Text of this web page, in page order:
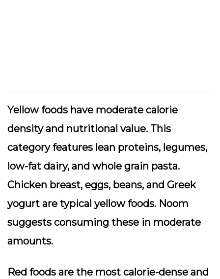
Yellow foods have moderate calorie
density and nutritional value. This
category features lean proteins, legumes,
low-fat dairy, and whole grain pasta.
Chicken breast, eggs, beans, and Greek
yogurt are typical yellow foods. Noom
suggests consuming these in moderate
amounts.
Red foods are the most calorie-dense and